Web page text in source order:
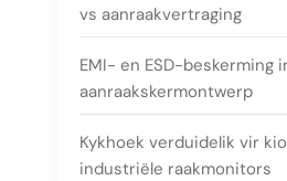
vs aanraakvertraging
EMI- en ESD-beskerming
aanraakskermontwerp
Kykhoek verduidelik vir
industriële raakmonitors